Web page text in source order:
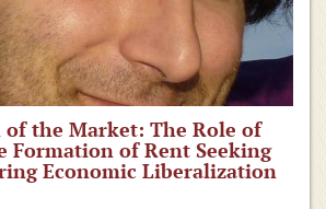
the Market: The Role of
of Rent Seeking
Economic Liberalization